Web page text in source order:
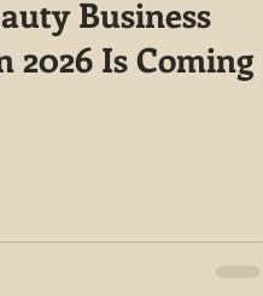
Business
2026 Is Coming